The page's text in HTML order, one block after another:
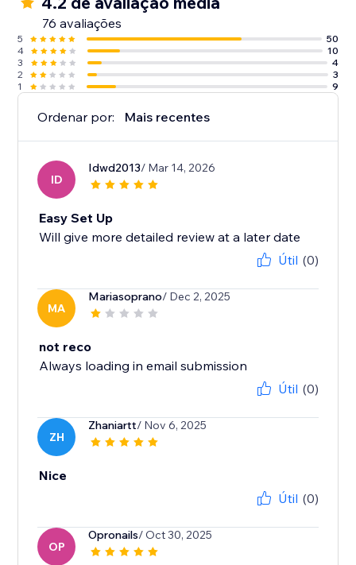
76 avaliações
5
50
4
10
3
4
2
3
1
9
Ordenar por: Mais recentes
ID
Idwd2013/ Mar 14, 2026
Easy Set Up
Will give more detailed review at a later date
Útil (0)
MA
Mariasoprano/ Dec 2, 2025
not reco
Always loading in email submission
Útil (0)
ZH
Zhaniartt/ Nov 6, 2025
Nice
Útil (0)
OP
Opronails/ Oct 30, 2025